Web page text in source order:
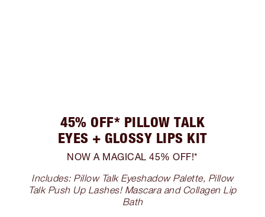
45% OFF* PILLOW TALK
EYES + GLOSSY LIPS KIT
NOW A MAGICAL 45% OFF!*
Includes: Pillow Talk Eyeshadow Palette, Pillow
Talk Push Up Lashes! Mascara and Collagen Lip
Bath